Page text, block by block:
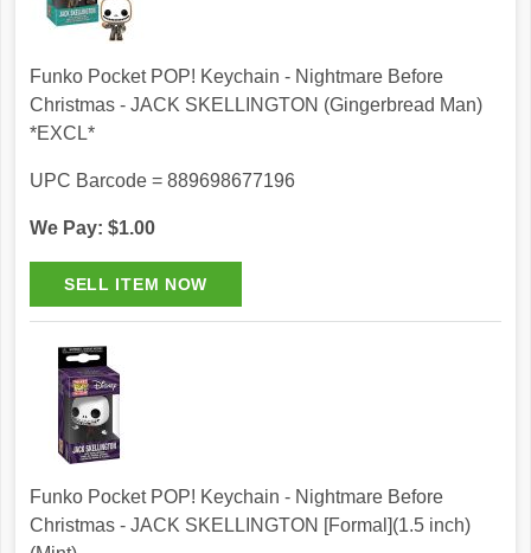
Funko Pocket POP! Keychain - Nightmare Before
Christmas - JACK SKELLINGTON (Gingerbread Man)
*EXCL*
UPC Barcode = 889698677196
We Pay: $1.00
Funko Pocket POP! Keychain - Nightmare Before
Christmas - JACK SKELLINGTON [Formal](1.5 inch)